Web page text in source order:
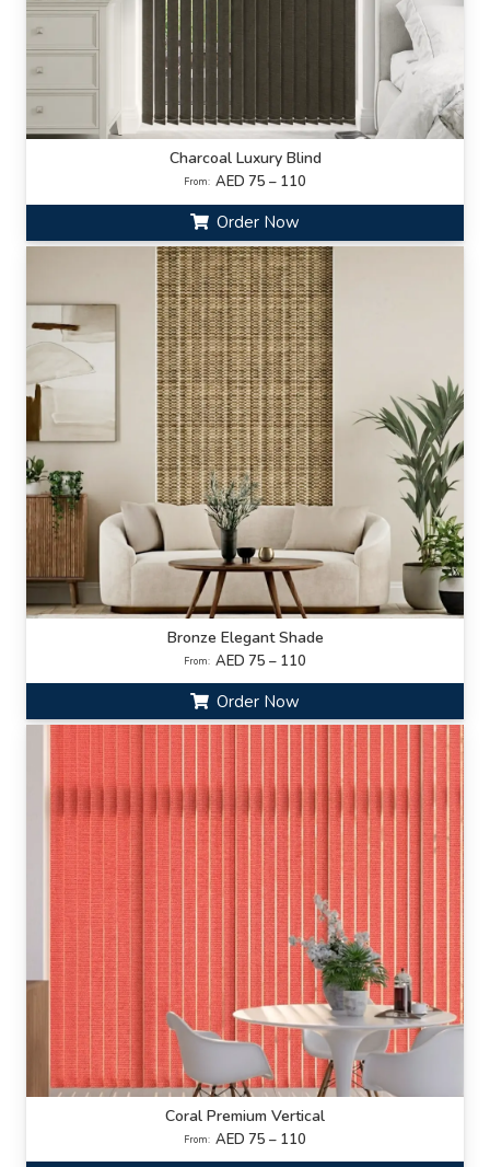
Charcoal Luxury Blind
From: AED 75 – 110
Order Now
Bronze Elegant Shade
From: AED 75 – 110
Order Now
Coral Premium Vertical
From: AED 75 – 110